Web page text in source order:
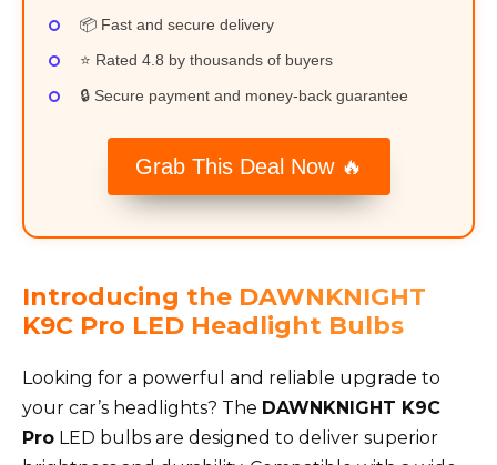
📦 Fast and secure delivery
⭐ Rated 4.8 by thousands of buyers
🔒 Secure payment and money-back guarantee
Grab This Deal Now 🔥
Introducing the DAWNKNIGHT
K9C Pro LED Headlight Bulbs
Looking for a powerful and reliable upgrade to
your car’s headlights? The DAWNKNIGHT K9C
Pro LED bulbs are designed to deliver superior